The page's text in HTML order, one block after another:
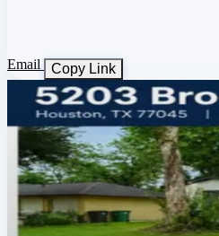
Email Copy Link